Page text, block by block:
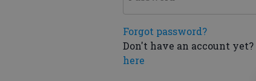
Forgot password?
Don't have an account yet?
here